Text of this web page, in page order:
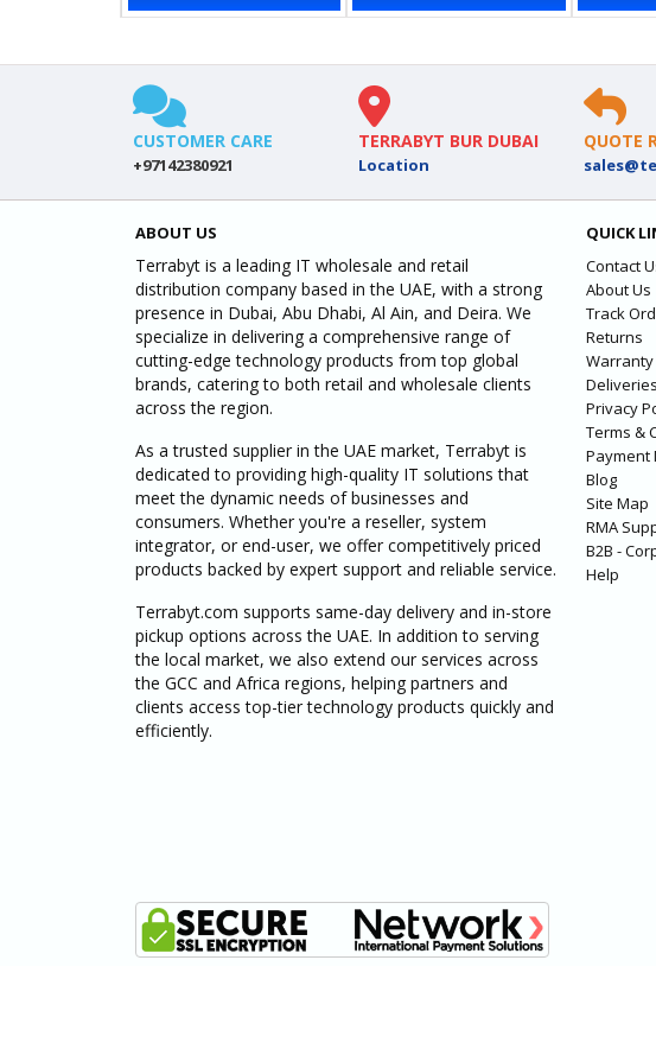
CUSTOMER CARE
+97142380921
TERRABYT BUR DUBAI
Location
QUOTE
ABOUT US
Terrabyt is a leading IT wholesale and retail
distribution company based in the UAE, with a strong
presence in Dubai, Abu Dhabi, Al Ain, and Deira. We
specialize in delivering a comprehensive range of
cutting-edge technology products from top global
brands, catering to both retail and wholesale clients
across the region.
As a trusted supplier in the UAE market, Terrabyt is
dedicated to providing high-quality IT solutions that
meet the dynamic needs of businesses and
consumers. Whether you're a reseller, system
integrator, or end-user, we offer competitively priced
products backed by expert support and reliable service.
Terrabyt.com supports same-day delivery and in-store
pickup options across the UAE. In addition to serving
the local market, we also extend our services across
the GCC and Africa regions, helping partners and
clients access top-tier technology products quickly and
efficiently.
QUICK
Contact
About Us
Track
Returns
Warranty
Deliveries
Privacy
Terms &
Payment
Blog
Site Map
RMA
B2B -
Help